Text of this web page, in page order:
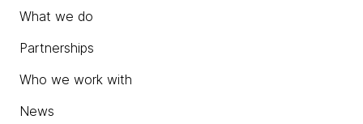
What we do
Partnerships
Who we work with
News